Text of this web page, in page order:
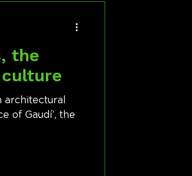
the
architectural
of Gaudí’, the